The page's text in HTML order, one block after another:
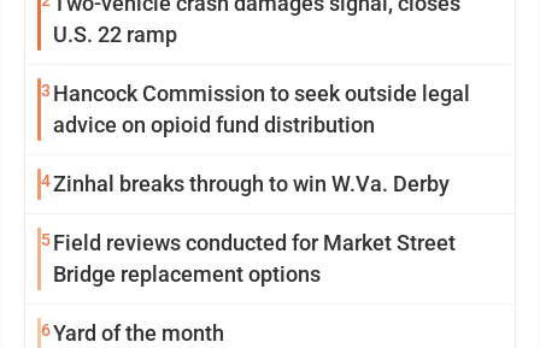
U.S. 22 ramp
3 Hancock Commission to seek outside legal
advice on opioid fund distribution
4Zinhal breaks through to win W.Va. Derby
5Field reviews conducted for Market Street
Bridge replacement options
6Yard of the month